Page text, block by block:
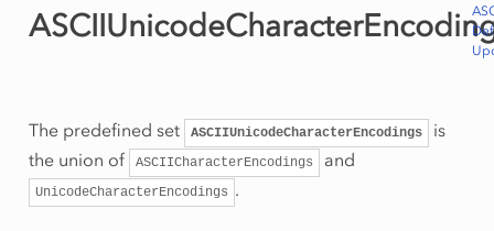
The predefined set ASCIIUnicodeCharacterEncodings
is
the union of
ASCIICharacterEncodings and
UnicodeCharacterEncodings .